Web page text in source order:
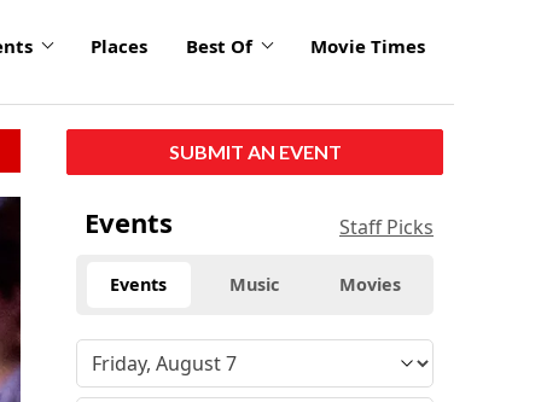
Places Best Of Movie Times
SUBMIT AN EVENT
Events Staff Picks
Events Music Movies